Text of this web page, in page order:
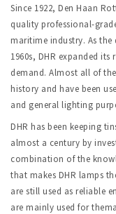
Since 1922, Den Haan
quality professional-
maritime industry. As
1960s, DHR expanded
demand. Almost all of
history and have been
and general lighting
DHR has been keeping
almost a century by
combination of the
that makes DHR lamps
are still used as reliable
are mainly used for